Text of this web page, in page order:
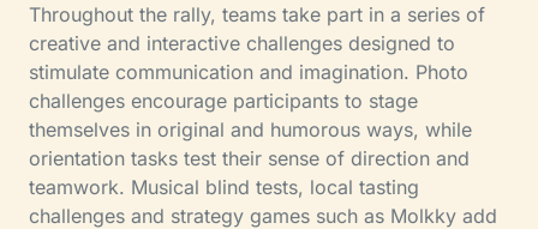
Throughout the rally, teams take part in a series of
creative and interactive challenges designed to
stimulate communication and imagination. Photo
challenges encourage participants to stage
themselves in original and humorous ways, while
orientation tasks test their sense of direction and
teamwork. Musical blind tests, local tasting
challenges and strategy games such as Molkky add